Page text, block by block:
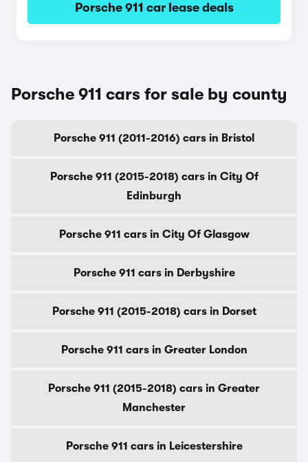
Porsche 911 car lease deals
Porsche 911 cars for sale by county
Porsche 911 (2011-2016) cars in Bristol
Porsche 911 (2015-2018) cars in City Of
Edinburgh
Porsche 911 cars in City Of Glasgow
Porsche 911 cars in Derbyshire
Porsche 911 (2015-2018) cars in Dorset
Porsche 911 cars in Greater London
Porsche 911 (2015-2018) cars in Greater
Manchester
Porsche 911 cars in Leicestershire